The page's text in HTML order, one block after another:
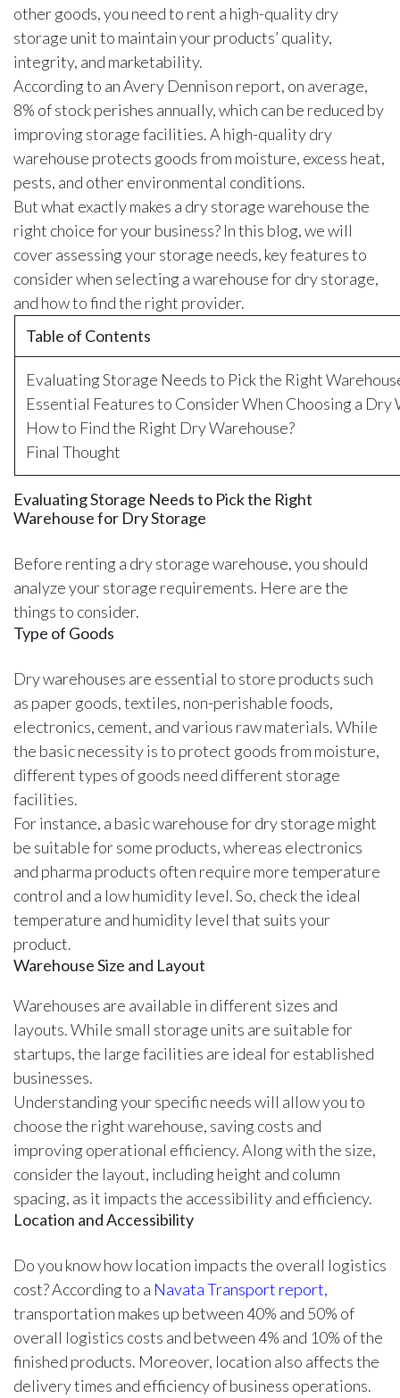
other goods, you need to rent a high-quality dry
storage unit to maintain your products’ quality,
integrity, and marketability.
According to anAvery Dennison report, on average,
8% of stock perishes annually, which can be reduced by
improving storage facilities. A high-quality dry
warehouse protects goods from moisture, excess heat,
pests, and other environmental conditions.
But what exactly makes a dry storage warehouse the
right choice for your business? In this blog, we will
cover assessing your storage needs, key features to
consider when selecting a warehouse for dry storage,
and how to find the right provider.
Table of Contents
Evaluating Storage Needs to Pick the Right
Essential Features to Consider When Choosing a Dry
How to Find the Right Dry Warehouse?
Final Thought
Evaluating Storage Needs to Pick the Right
Warehouse for Dry Storage
Before renting a dry storage warehouse, you should
analyze your storage requirements. Here are the
things to consider.
Type of Goods
Dry warehouses are essential to store products such
as paper goods, textiles, non-perishable foods,
electronics, cement, and various raw materials. While
the basic necessity is to protect goods from moisture,
different types of goods need different storage
facilities.
For instance, a basic warehouse for dry storage might
be suitable for some products, whereas electronics
and pharma products often require more temperature
control and a low humidity level. So, check the ideal
temperature and humidity level that suits your
product.
Warehouse Size and Layout
Warehouses are available in different sizes and
layouts. While small storage units are suitable for
startups, the large facilities are ideal for established
businesses.
Understanding your specific needs will allow you to
choose the right warehouse, saving costs and
improving operational efficiency. Along with the size,
consider the layout, including height and column
spacing, as it impacts the accessibility and efficiency.
Location and Accessibility
Do you know how location impacts the overall logistics
cost? According to a Navata Transport report,
transportation makes up between 40% and 50% of
overall logistics costs and between 4% and 10% of the
finished products. Moreover, location also affects the
delivery times and efficiency of business operations.